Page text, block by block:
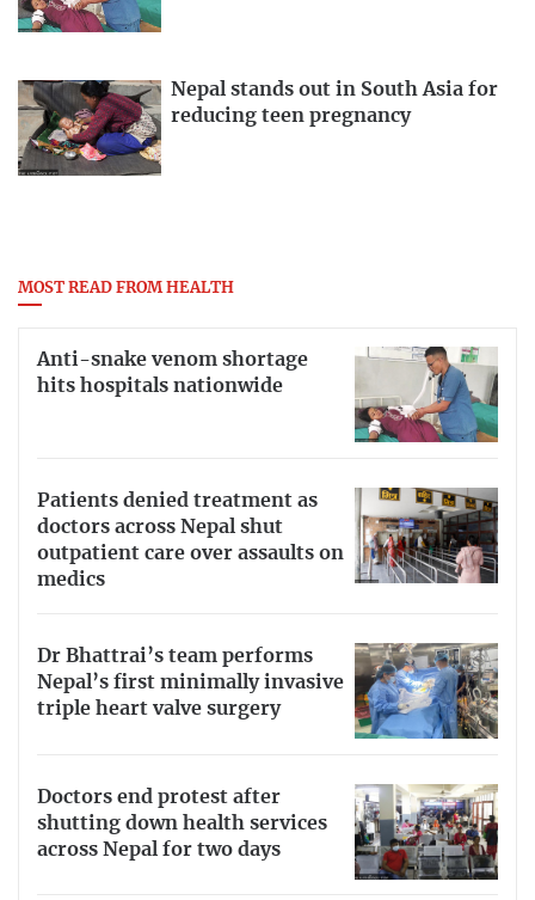
Nepal stands out in South Asia for
reducing teen pregnancy
MOST READ FROM HEALTH
Anti-snake venom shortage
hits hospitals nationwide
Patients denied treatment as
doctors across Nepal shut
outpatient care over assaults on
medics
Dr Bhattrai’s team performs
Nepal’s first minimally invasive
triple heart valve surgery
Doctors end protest after
shutting down health services
across Nepal for two days